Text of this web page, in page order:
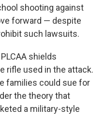
shooting against
forward — despite
such lawsuits.
shields
rifle used in the attack.
families could sue for
the theory that
a military-style